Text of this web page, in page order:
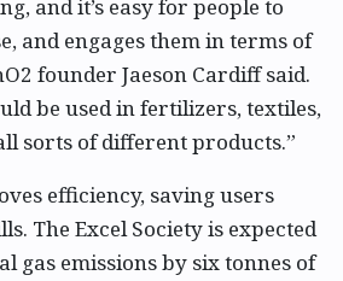
and it’s easy for people to
and engages them in terms of
founder Jaeson Cardiff said.
be used in fertilizers, textiles,
sorts of different products.”
efficiency, saving users
The Excel Society is expected
gas emissions by six tonnes of